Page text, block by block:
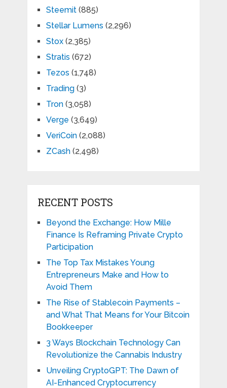
Steemit(885)
Stellar Lumens (2,296)
Stox(2,385)
Stratis (672)
Tezos (1,748)
Trading(3)
Tron(3,058)
Verge (3,649)
VeriCoin(2,088)
ZCash(2,498)
RECENT POSTS
Beyond the Exchange: How Mille
Finance Is Reframing Private Crypto
Participation
The Top Tax Mistakes Young
Entrepreneurs Make and How to
Avoid Them
The Rise of Stablecoin Payments –
and What That Means for Your Bitcoin
Bookkeeper
3 Ways Blockchain Technology Can
Revolutionize the Cannabis Industry
Unveiling CryptoGPT: The Dawn of
AI-Enhanced Cryptocurrency